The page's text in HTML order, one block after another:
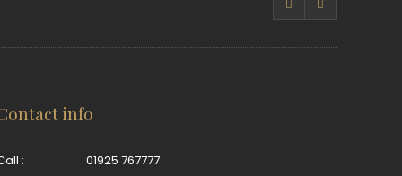
info
:
01925 767777